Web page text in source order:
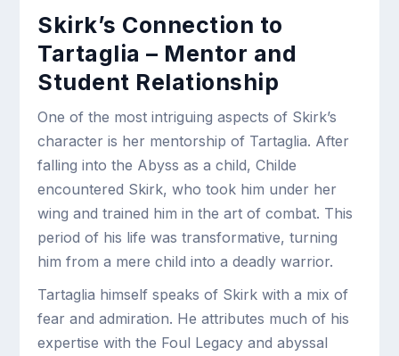
Skirk’s Connection to
Tartaglia – Mentor and
Student Relationship
One of the most intriguing aspects of Skirk’s
character is her mentorship of Tartaglia. After
falling into the Abyss as a child, Childe
encountered Skirk, who took him under her
wing and trained him in the art of combat. This
period of his life was transformative, turning
him from a mere child into a deadly warrior.
Tartaglia himself speaks of Skirk with a mix of
fear and admiration. He attributes much of his
expertise with the Foul Legacy and abyssal